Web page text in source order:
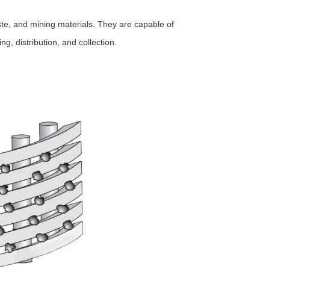
and mining materials. They are capable of
distribution, and collection.